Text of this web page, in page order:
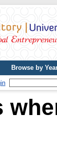
Browse by